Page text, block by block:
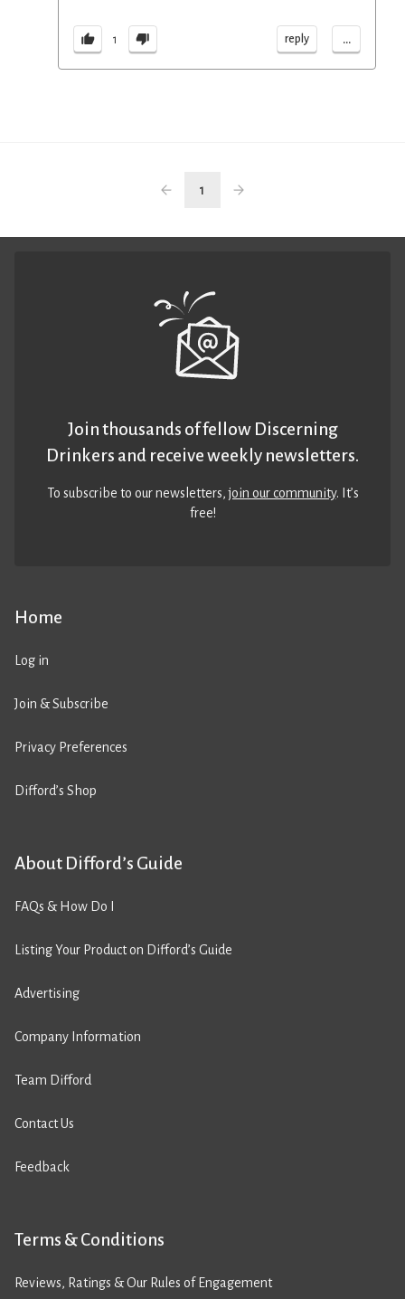
1 reply ...
1
Home
Log in
Join & Subscribe
Privacy Preferences
Difford’s Shop
About Difford’s Guide
FAQs & How Do I
Listing Your Product on Difford’s Guide
Advertising
Company Information
Team Difford
Contact Us
Feedback
Terms & Conditions
Reviews, Ratings & Our Rules of Engagement
Join thousands of fellow Discerning
Drinkers and receive weekly newsletters.
To subscribe to our newsletters,join our community. It’s
free!